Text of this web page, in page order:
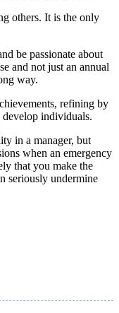
others. It is the only
be passionate about
and not just an annual
way.
refining by
individuals.
in a manager, but
when an emergency
that you make the
seriously undermine